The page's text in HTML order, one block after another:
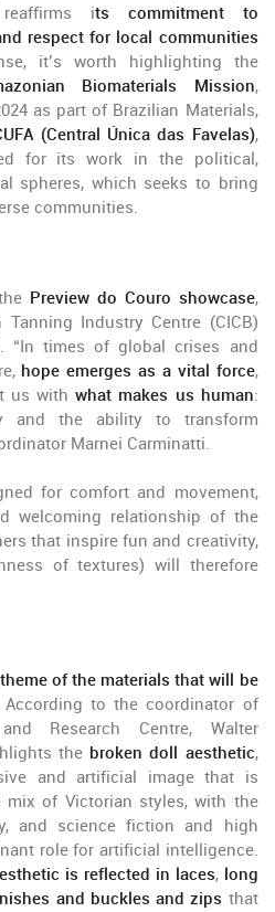
its commitment to
respect for local communities
it’s worth highlighting the
Biomaterials Mission,
as part of Brazilian Materials,
(Central Única das Favelas),
for its work in the political,
spheres, which seeks to bring
communities.
Preview do Couro showcase,
Industry Centre (CICB)
“In times of global crises and
hope emerges as a vital force,
us withwhat makes us human:
and the ability to transform
Marnei Carminatti.
for comfort and movement,
welcoming relationship of the
that inspire fun and creativity,
of textures) will therefore
of the materials that will be
According to the coordinator of
Research Centre, Walter
the broken doll aesthetic,
and artificial image that is
of Victorian styles, with the
and science fiction and high
role for artificial intelligence.
is reflected in laces, long
and buckles and zips that